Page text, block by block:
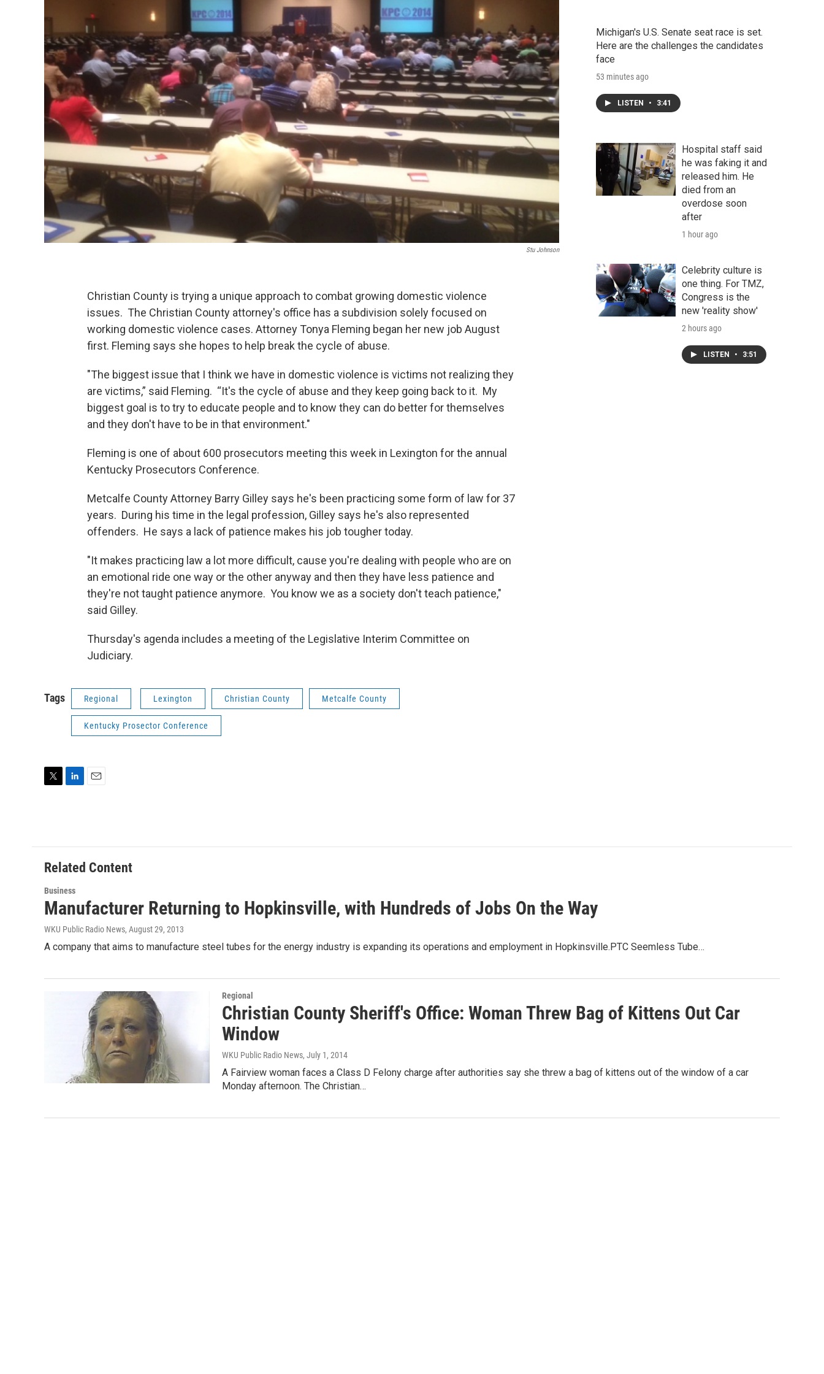
Stu Johnson
Christian County is trying a unique approach to combat growing domestic violence
issues. The Christian County attorney's office has a subdivision solely focused on
working domestic violence cases. Attorney Tonya Fleming began her new job August
first. Fleming says she hopes to help break the cycle of abuse.
"The biggest issue that I think we have in domestic violence is victims not realizing they
are victims,” said Fleming. “It's the cycle of abuse and they keep going back to it. My
biggest goal is to try to educate people and to know they can do better for themselves
and they don't have to be in that environment."
Fleming is one of about 600 prosecutors meeting this week in Lexington for the annual
Kentucky Prosecutors Conference.
Metcalfe County Attorney Barry Gilley says he's been practicing some form of law for 37
years. During his time in the legal profession, Gilley says he's also represented
offenders. He says a lack of patience makes his job tougher today.
"It makes practicing law a lot more difficult, cause you're dealing with people who are on
an emotional ride one way or the other anyway and then they have less patience and
they're not taught patience anymore. You know we as a society don't teach patience,"
said Gilley.
Thursday's agenda includes a meeting of the Legislative Interim Committee on
Judiciary.
Tags Regional Lexington Christian County Metcalfe County
Kentucky Prosector Conference
e
r
d
I
n
Michigan's U.S. Senate seat race is set.
Here are the challenges the candidates
face
53 minutes ago
LISTEN • 3:41
Hospital staff said
he was faking it and
released him. He
died from an
overdose soon
after
1 hour ago
Celebrity culture is
one thing. For TMZ,
Congress is the
new 'reality show'
2 hours ago
LISTEN • 3:51
Related Content
Business
Manufacturer Returning to Hopkinsville, with Hundreds of Jobs On the Way
WKU Public Radio News, August 29, 2013
A company that aims to manufacture steel tubes for the energy industry is expanding its operations and employment in Hopkinsville.PTC Seemless Tube…
Regional
Christian County Sheriff's Office: Woman Threw Bag of Kittens Out Car
Window
WKU Public Radio News, July 1, 2014
A Fairview woman faces a Class D Felony charge after authorities say she threw a bag of kittens out of the window of a car
Monday afternoon. The Christian…